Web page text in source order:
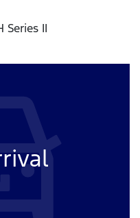
Series II